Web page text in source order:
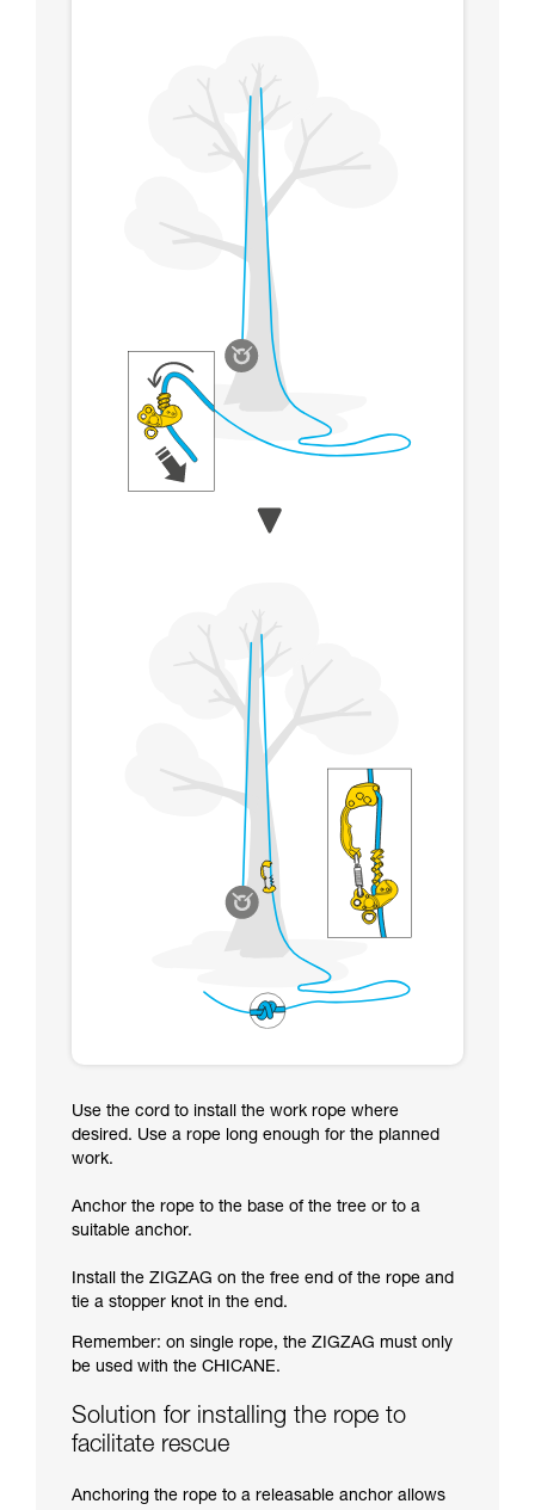
Use the cord to install the work rope where
desired. Use a rope long enough for the planned
work.
Anchor the rope to the base of the tree or to a
suitable anchor.
Install the ZIGZAG on the free end of the rope and
tie a stopper knot in the end.
Remember: on single rope, the ZIGZAG must only
be used with the CHICANE.
Solution for installing the rope to
facilitate rescue
Anchoring the rope to a releasable anchor allows